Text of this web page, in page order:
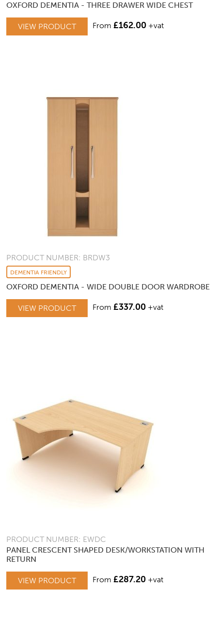
OXFORD DEMENTIA - THREE DRAWER WIDE CHEST
VIEW PRODUCT From £162.00 +vat
PRODUCT NUMBER: BRDW3
DEMENTIA FRIENDLY
OXFORD DEMENTIA - WIDE DOUBLE DOOR WARDROBE
VIEW PRODUCT From £337.00 +vat
PRODUCT NUMBER: EWDC
PANEL CRESCENT SHAPED DESK/WORKSTATION WITH
RETURN
VIEW PRODUCT
THIS
PRODUCT
From £287.20 +vat